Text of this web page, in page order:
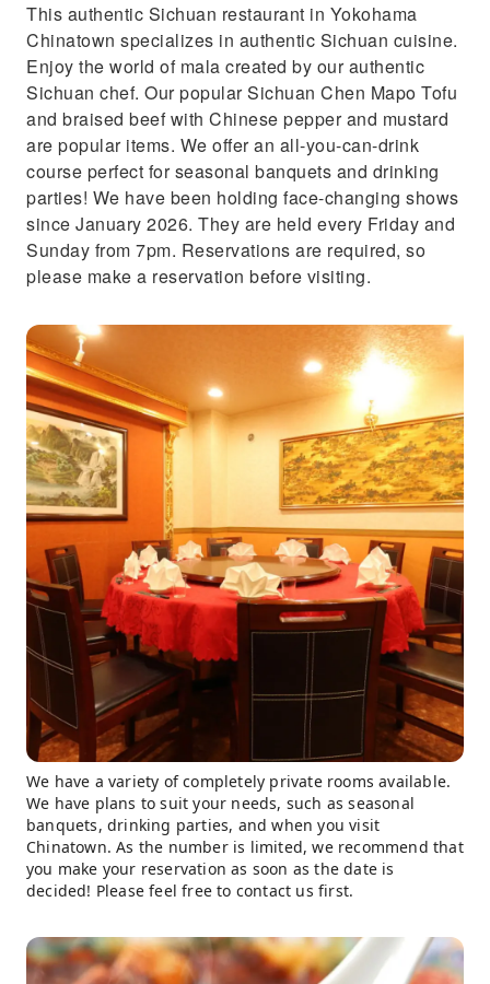
This authentic Sichuan restaurant in Yokohama
Chinatown specializes in authentic Sichuan cuisine.
Enjoy the world of mala created by our authentic
Sichuan chef. Our popular Sichuan Chen Mapo Tofu
and braised beef with Chinese pepper and mustard
are popular items. We offer an all-you-can-drink
course perfect for seasonal banquets and drinking
parties! We have been holding face-changing shows
since January 2026. They are held every Friday and
Sunday from 7pm. Reservations are required, so
please make a reservation before visiting.
We have a variety of completely private rooms available.
We have plans to suit your needs, such as seasonal
banquets, drinking parties, and when you visit
Chinatown. As the number is limited, we recommend that
you make your reservation as soon as the date is
decided! Please feel free to contact us first.